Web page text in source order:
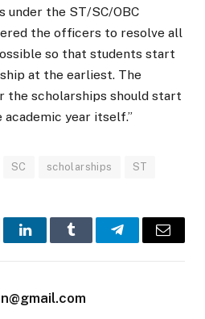
under the ST/SC/OBC
the officers to resolve all
so that students start
at the earliest. The
the scholarships should start
year itself.”
SC scholarships ST
LinkedInTumblr TelegramEmail